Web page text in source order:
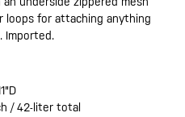
loops for attaching anything
Imported.
/ 42-liter total